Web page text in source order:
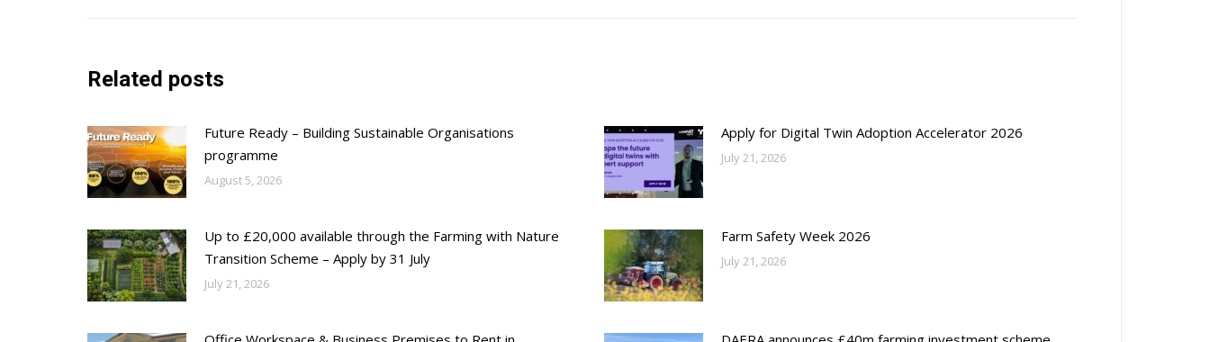
Related posts
Future Ready – Building Sustainable Organisations
programme
August 5, 2026
Apply for Digital Twin Adoption Accelerator 2026
July 21, 2026
Up to £20,000 available through the Farming with Nature
Transition Scheme – Apply by 31 July
July 21, 2026
Farm Safety Week 2026
July 21, 2026